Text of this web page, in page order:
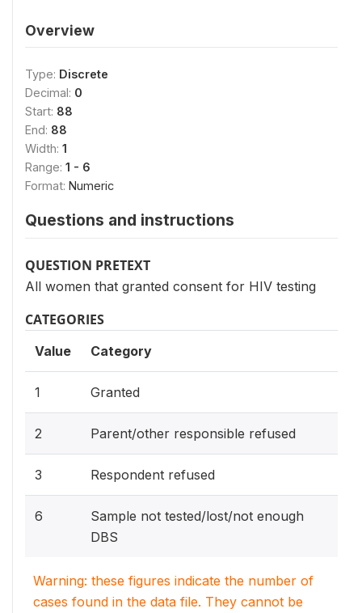
Overview
Type: Discrete
Decimal: 0
Start: 88
End: 88
Width: 1
Range: 1 - 6
Format: Numeric
Questions and instructions
QUESTION PRETEXT
All women that granted consent for HIV testing
CATEGORIES
Value Category
1 Granted
2 Parent/other responsible refused
3 Respondent refused
6
Sample not tested/lost/not enough
DBS
Warning: these figures indicate the number of
cases found in the data file. They cannot be